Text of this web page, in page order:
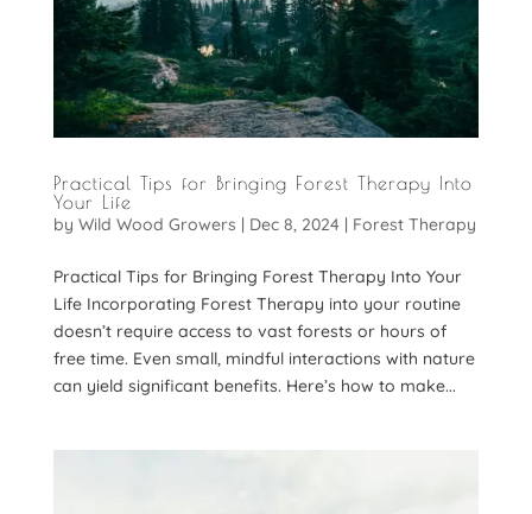
Practical Tips for Bringing Forest Therapy Into
Your Life
by Wild Wood Growers | Dec 8, 2024| Forest Therapy
Practical Tips for Bringing Forest Therapy Into Your
Life Incorporating Forest Therapy into your routine
doesn’t require access to vast forests or hours of
free time. Even small, mindful interactions with nature
can yield significant benefits. Here’s how to make...